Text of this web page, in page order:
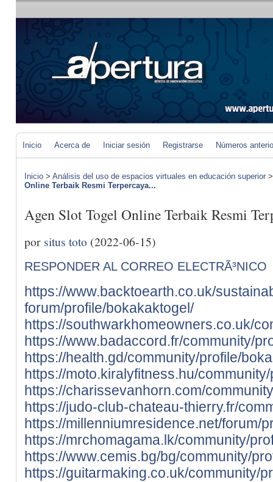
Inicio Acerca de Iniciar sesión Registrarse Números
Inicio > Análisis del uso de espacios virtuales en educación superior
Online Terbaik Resmi Terpercaya...
Agen Slot Togel Online Terbaik Resmi
por situs toto (2022-06-15)
RESPONDER AL CORREO ELECTRÃ³NICO
https://www.backtoearth.co.uk/
forum/profile/bokakaktogel/
https://southwarkhomeowners.co.uk/
https://www.badaccord.fr/community/
https://health.gd/community/profile/
https://moto.kiralyfitness.hu/
https://charissevanhorn.com/
https://judo-club-chateau-thierry.fr/
https://millenniumresidence.net/forum/
https://mrchomagama.lk/community/
https://www.cemis.bg/bg/community/
https://guitarmaking.co.uk/community/